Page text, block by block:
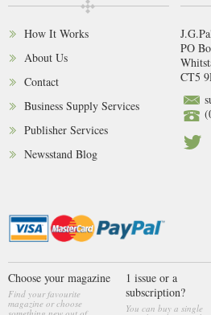
How It Works
About Us
Contact
Business Supply Services
Publisher Services
Newsstand Blog
PO
CT5
Choose your magazine
Find your favourite
magazine or choose
1 issue or a
subscription?
You can buy a single